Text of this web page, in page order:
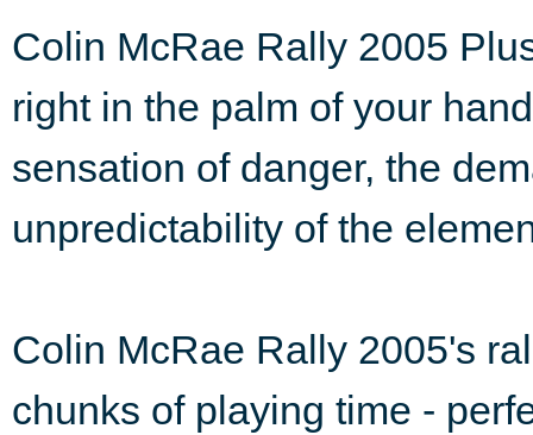
Colin McRae Rally 2005
right in the palm of your
sensation of danger, the
unpredictability of the
Colin McRae Rally 2005's
chunks of playing time -